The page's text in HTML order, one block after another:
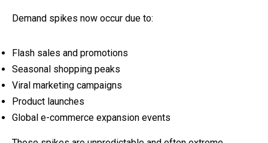
Demand spikes now occur due to:
Flash sales and promotions
Seasonal shopping peaks
Viral marketing campaigns
Product launches
Global e-commerce expansion events